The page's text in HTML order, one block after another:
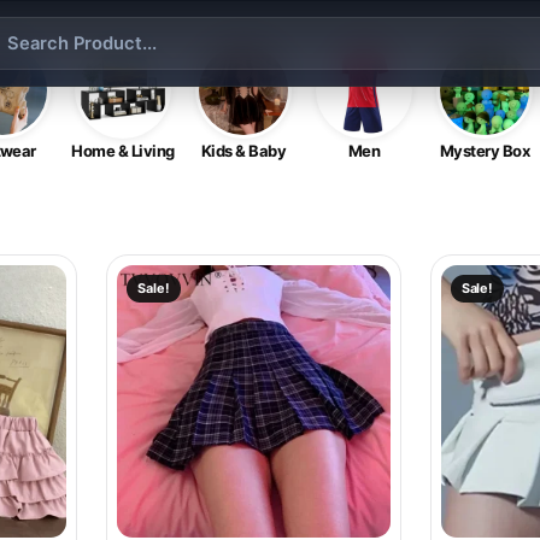
Home & Living Kids & Baby Men Mystery Box
the product page
variants. The options may be chosen on the product page
Sale!
This product has multiple variants. The options
Sale!
This